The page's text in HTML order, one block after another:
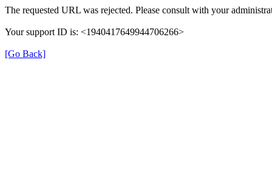
The requested URL was rejected. Please consult with your
Your support ID is: <1940417649944706266>
[Go Back]